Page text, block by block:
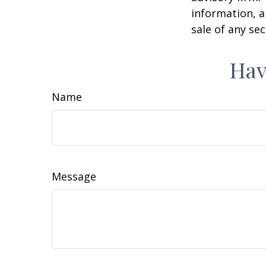
information,
sale of any
Name
Message